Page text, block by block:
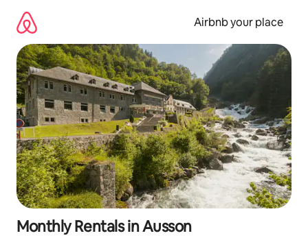
content
Airbnb your place
Monthly Rentals in Ausson